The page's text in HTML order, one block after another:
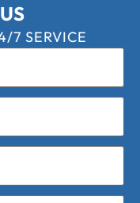
7 SERVICE